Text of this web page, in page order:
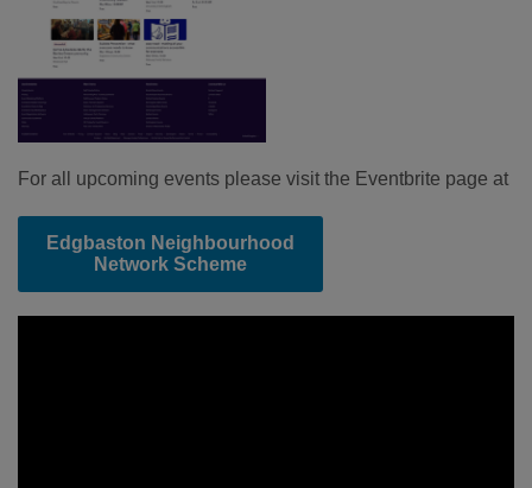
For all upcoming events please visit the Eventbrite page at
Edgbaston Neighbourhood
Network Scheme